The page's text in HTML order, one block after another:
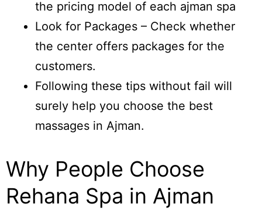
the pricing model of each ajman spa
Look for Packages – Check whether
the center offers packages for the
customers.
Following these tips without fail will
surely help you choose the best
massages in Ajman.
Why People Choose
Rehana Spa in Ajman